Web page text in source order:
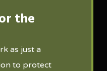
the
as just a
to protect